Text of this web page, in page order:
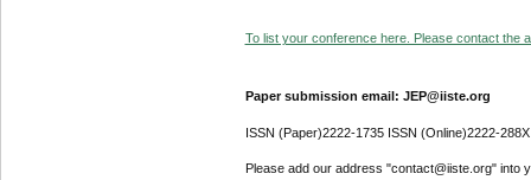
To list your conference here. Please contact the
Paper submission email: JEP@iiste.org
ISSN (Paper)2222-1735 ISSN (Online)2222-288X
Please add our address "contact@iiste.org" into